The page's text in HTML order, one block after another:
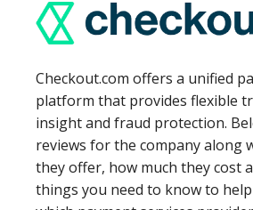
Checkout.com offers a unified
platform that provides flexible
insight and fraud protection.
reviews for the company along
they offer, how much they cost
things you need to know to help